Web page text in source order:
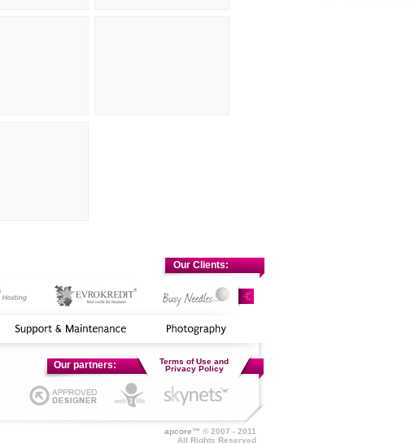
Our Clients:
Our partners:
Terms of Use and
Privacy Policy
apcore™ © 2007 - 2011
All Rights Reserved